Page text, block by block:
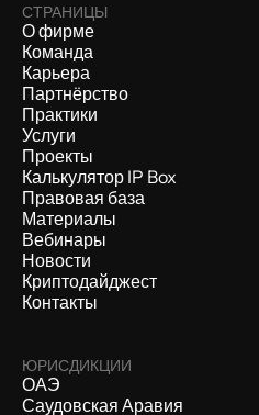
СТРАНИЦЫ
О фирме
Команда
Карьера
Партнёрство
Практики
Услуги
Проекты
Калькулятор IP Box
Правовая база
Материалы
Вебинары
Новости
Криптодайджест
Контакты
ЮРИСДИКЦИИ
ОАЭ
Саудовская Аравия